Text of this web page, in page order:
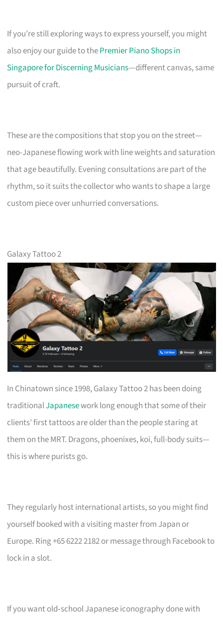
If you’re still exploring ways to express yourself, you might
also enjoy our guide to thePremier Piano Shops in
Singapore for Discerning Musicians—different canvas, same
pursuit of craft.
These are the compositions that stop you on the street—
neo-Japanese flowing work with line weights and saturation
that age beautifully. Evening consultations are part of the
rhythm, so it suits the collector who wants to shape a large
custom piece over unhurried conversations.
Galaxy Tattoo 2
In Chinatown since 1998, Galaxy Tattoo 2 has been doing
traditionalJapanesework long enough that some of their
clients’ first tattoos are older than the people staring at
them on the MRT. Dragons, phoenixes, koi, full-body suits—
this is where purists go.
They regularly host international artists, so you might find
yourself booked with a visiting master from Japan or
Europe. Ring +65 6222 2182 or message through Facebook to
lock in a slot.
If you want old‑school Japanese iconography done with